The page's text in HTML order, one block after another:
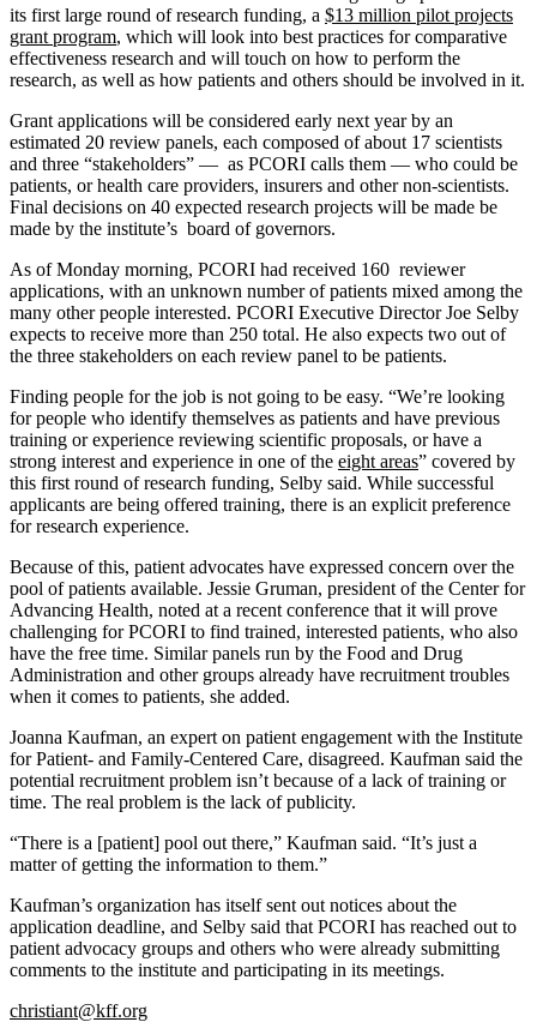
its first large round of research funding, a $13 million pilot projects
grant program, which will look into best practices for comparative
effectiveness research and will touch on how to perform the
research, as well as how patients and others should be involved in it.
Grant applications will be considered early next year by an
estimated 20 review panels, each composed of about 17 scientists
and three “stakeholders” — as PCORI calls them — who could be
patients, or health care providers, insurers and other non-scientists.
Final decisions on 40 expected research projects will be made be
made by the institute’s board of governors.
As of Monday morning, PCORI had received 160 reviewer
applications, with an unknown number of patients mixed among the
many other people interested. PCORI Executive Director Joe Selby
expects to receive more than 250 total. He also expects two out of
the three stakeholders on each review panel to be patients.
Finding people for the job is not going to be easy. “We’re looking
for people who identify themselves as patients and have previous
training or experience reviewing scientific proposals, or have a
strong interest and experience in one of the eight areas” covered by
this first round of research funding, Selby said. While successful
applicants are being offered training, there is an explicit preference
for research experience.
Because of this, patient advocates have expressed concern over the
pool of patients available. Jessie Gruman, president of the Center for
Advancing Health, noted at a recent conference that it will prove
challenging for PCORI to find trained, interested patients, who also
have the free time. Similar panels run by the Food and Drug
Administration and other groups already have recruitment troubles
when it comes to patients, she added.
Joanna Kaufman, an expert on patient engagement with the Institute
for Patient- and Family-Centered Care, disagreed. Kaufman said the
potential recruitment problem isn’t because of a lack of training or
time. The real problem is the lack of publicity.
“There is a [patient] pool out there,” Kaufman said. “It’s just a
matter of getting the information to them.”
Kaufman’s organization has itself sent out notices about the
application deadline, and Selby said that PCORI has reached out to
patient advocacy groups and others who were already submitting
comments to the institute and participating in its meetings.
christiant@kff.org